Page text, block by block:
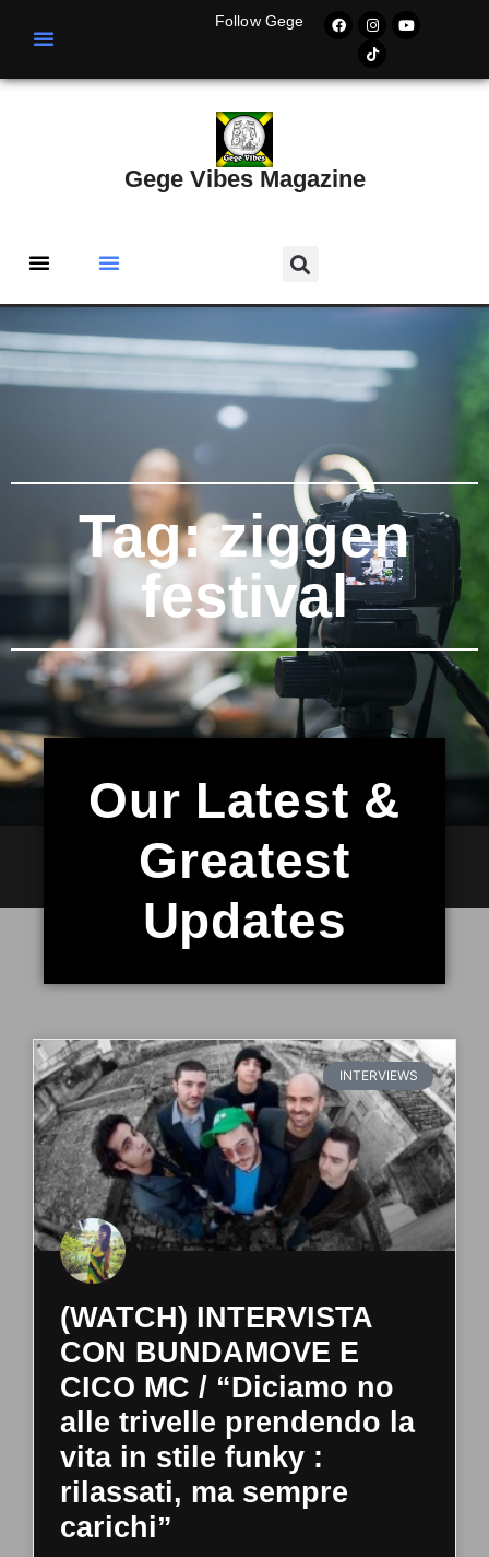
Follow Gege
Gege Vibes Magazine
Tag: ziggen
festival
Our Latest &
Greatest
Updates
INTERVIEWS
(WATCH) INTERVISTA
CON BUNDAMOVE E
CICO MC / “Diciamo no
alle trivelle prendendo la
vita in stile funky :
rilassati, ma sempre
carichi”